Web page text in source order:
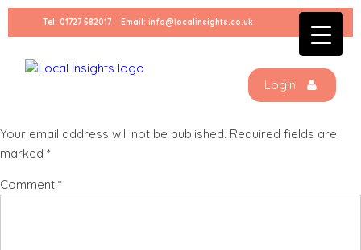
Skip
Tel: 01727 582017 Email: info@localinsights.co.uk
Login
price
Your email address will not be published. Required fields are
marked *
Comment *